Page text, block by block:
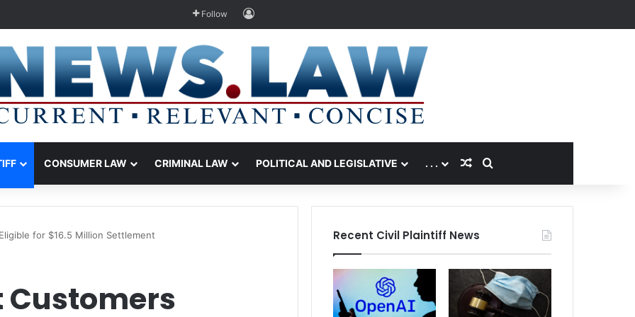
Follow Log In
CONSUMER LAW CRIMINAL LAW POLITICAL AND LEGISLATIVE . . . Random Article
Search for
for $16.5 Million Settlement
Customers
Recent Civil Plaintiff News